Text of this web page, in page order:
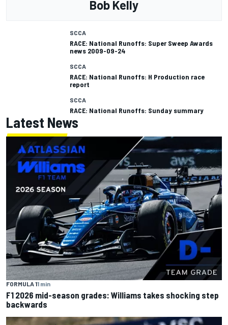
Bob Kelly
SCCA
RACE: National Runoffs: Super Sweep Awards
news 2009-09-24
SCCA
RACE: National Runoffs: H Production race
report
SCCA
RACE: National Runoffs: Sunday summary
Latest News
FORMULA 11 min
F1 2026 mid-season grades: Williams takes shocking step
backwards